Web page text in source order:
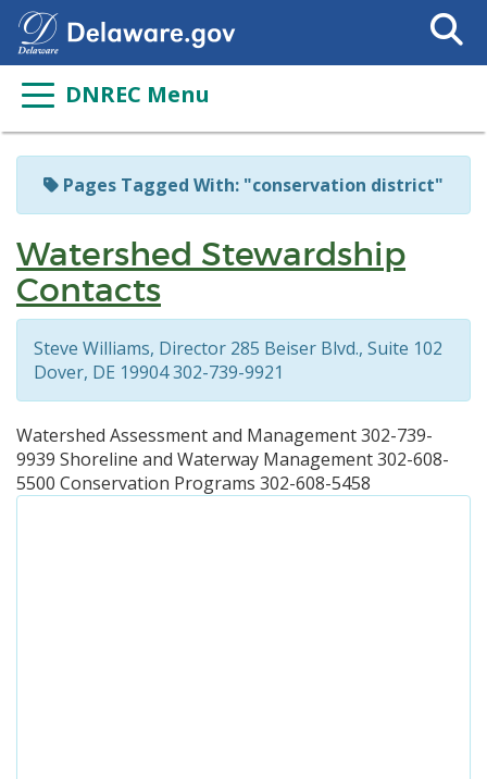
Search
This
DNREC Menu
Pages Tagged With: "conservation district"
Watershed Stewardship
Contacts
Steve Williams, Director 285 Beiser Blvd., Suite 102
Dover, DE 19904 302-739-9921
Watershed Assessment and Management 302-739-
9939 Shoreline and Waterway Management 302-608-
5500 Conservation Programs 302-608-5458